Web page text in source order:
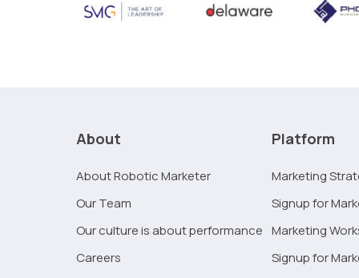
About
About Robotic Marketer
Our Team
Our culture is about performance
Careers
Platform
Marketing
Signup for
Marketing
Signup for